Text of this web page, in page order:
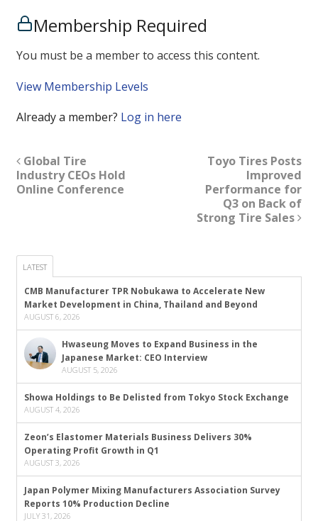
Membership Required
You must be a member to access this content.
View Membership Levels
Already a member? Log in here
Global Tire
Industry CEOs Hold
Online Conference
Toyo Tires Posts
Improved
Performance for
Q3 on Back of
Strong Tire Sales
LATEST
CMB Manufacturer TPR Nobukawa to Accelerate New
Market Development in China, Thailand and Beyond
AUGUST 6, 2026
Hwaseung Moves to Expand Business in the
Japanese Market: CEO Interview
AUGUST 5, 2026
Showa Holdings to Be Delisted from Tokyo Stock Exchange
AUGUST 4, 2026
Zeon’s Elastomer Materials Business Delivers 30%
Operating Profit Growth in Q1
AUGUST 3, 2026
Japan Polymer Mixing Manufacturers Association Survey
Reports 10% Production Decline
JULY 31, 2026